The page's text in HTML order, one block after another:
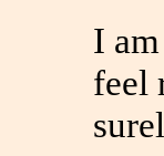
I
feel